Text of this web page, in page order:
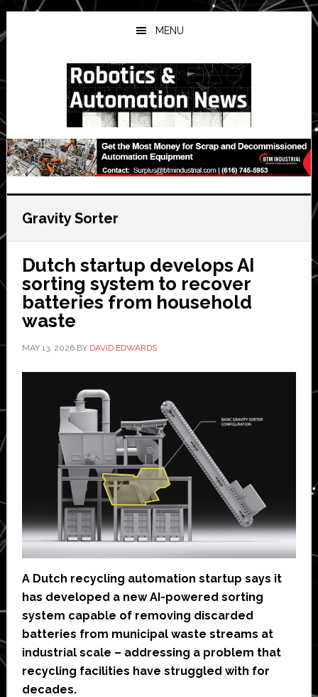
Skip
to
main
Skip
to
primary
Skip
to
secondary
MENU
Gravity Sorter
Dutch startup develops AI
sorting system to recover
batteries from household
waste
MAY 13, 2026BY DAVID EDWARDS
A Dutch recycling automation startup says it
has developed a new AI-powered sorting
system capable of removing discarded
batteries from municipal waste streams at
industrial scale – addressing a problem that
recycling facilities have struggled with for
decades.